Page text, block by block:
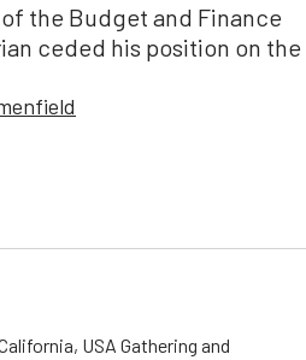
the Budget and Finance
ceded his position on the
USA Gathering and